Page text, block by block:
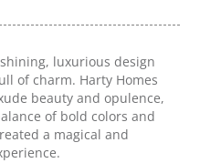
luxurious design
of charm. Harty Homes
beauty and opulence,
of bold colors and
a magical and